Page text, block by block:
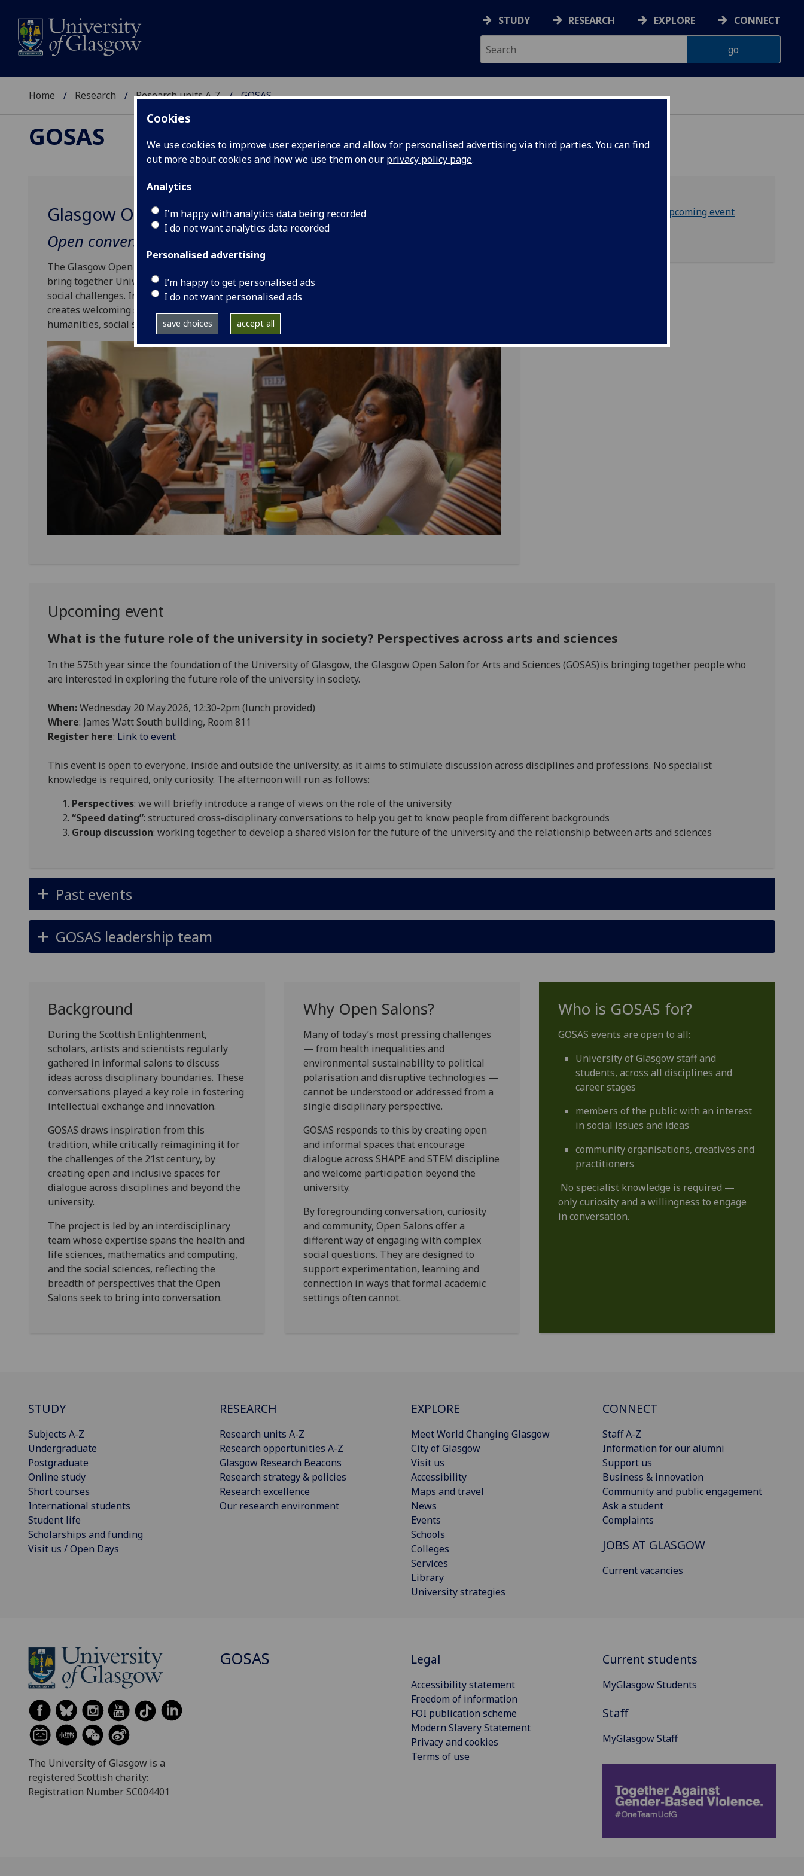
Cookies
We use cookies to improve user experience and allow for personalised advertising via third parties. You can find
out more about cookies and how we use them on our privacy policy page.
Analytics
I'm happy with analytics data being recorded
I do not want analytics data recorded
Personalised advertising
I’m happy to get personalised ads
I do not want personalised ads
save choices accept all
STUDY RESEARCH EXPLORE CONNECT
Home Research Research units A-Z GOSAS
GOSAS
Glasgow Open Salon for Arts and Sciences
Open conversations across arts, sciences and society
The Glasgow Open Salon for Arts and Sciences (GOSAS) is a series of open, informal gatherings that
bring together University of Glasgow staff and students with members of the public to explore major
social challenges. Inspired by the tradition of salons during the Scottish Enlightenment, GOSAS
creates welcoming spaces for interdisciplinary conversation, curiosity, and exchange across the arts,
humanities, social sciences, and STEM disciplines.
Sign up to GOSAS upcoming event
Upcoming event
What is the future role of the university in society? Perspectives across arts and sciences
In the 575th year since the foundation of the University of Glasgow, the Glasgow Open Salon for Arts and Sciences (GOSAS) is bringing together people who
are interested in exploring the future role of the university in society.
When:Wednesday 20 May 2026, 12:30-2pm (lunch provided)
Where: James Watt South building, Room 811
Register here: Link to event
This event is open to everyone, inside and outside the university, as it aims to stimulate discussion across disciplines and professions. No specialist
knowledge is required, only curiosity. The afternoon will run as follows:
Perspectives: we will briefly introduce a range of views on the role of the university
“Speed dating”: structured cross-disciplinary conversations to help you get to know people from different backgrounds
Group discussion: working together to develop a shared vision for the future of the university and the relationship between arts and sciences
Past events
GOSAS leadership team
Background
During the Scottish Enlightenment,
scholars, artists and scientists regularly
gathered in informal salons to discuss
ideas across disciplinary boundaries. These
conversations played a key role in fostering
intellectual exchange and innovation.
GOSAS draws inspiration from this
tradition, while critically reimagining it for
the challenges of the 21st century, by
creating open and inclusive spaces for
dialogue across disciplines and beyond the
university.
The project is led by an interdisciplinary
team whose expertise spans the health and
life sciences, mathematics and computing,
and the social sciences, reflecting the
breadth of perspectives that the Open
Salons seek to bring into conversation.
Why Open Salons?
Many of today’s most pressing challenges
— from health inequalities and
environmental sustainability to political
polarisation and disruptive technologies —
cannot be understood or addressed from a
single disciplinary perspective.
GOSAS responds to this by creating open
and informal spaces that encourage
dialogue across SHAPE and STEM discipline
and welcome participation beyond the
university.
By foregrounding conversation, curiosity
and community, Open Salons offer a
different way of engaging with complex
social questions. They are designed to
support experimentation, learning and
connection in ways that formal academic
settings often cannot.
Who is GOSAS for?
GOSAS events are open to all:
University of Glasgow staff and
students, across all disciplines and
career stages
members of the public with an interest
in social issues and ideas
community organisations, creatives and
practitioners
No specialist knowledge is required —
only curiosity and a willingness to engage
in conversation.
STUDY
Subjects A-Z
Undergraduate
Postgraduate
Online study
Short courses
International students
Student life
Scholarships and funding
Visit us / Open Days
RESEARCH
Research units A-Z
Research opportunities A-Z
Glasgow Research Beacons
Research strategy & policies
Research excellence
Our research environment
EXPLORE
Meet World Changing Glasgow
City of Glasgow
Visit us
Accessibility
Maps and travel
News
Events
Schools
Colleges
Services
Library
University strategies
CONNECT
Staff A-Z
Information for our alumni
Support us
Business & innovation
Community and public engagement
Ask a student
Complaints
JOBS AT GLASGOW
Current vacancies
The University of Glasgow is a
registered Scottish charity:
Registration Number SC004401
GOSAS Legal
Accessibility statement
Freedom of information
FOI publication scheme
Modern Slavery Statement
Privacy and cookies
Terms of use
Current students
MyGlasgow Students
Staff
MyGlasgow Staff